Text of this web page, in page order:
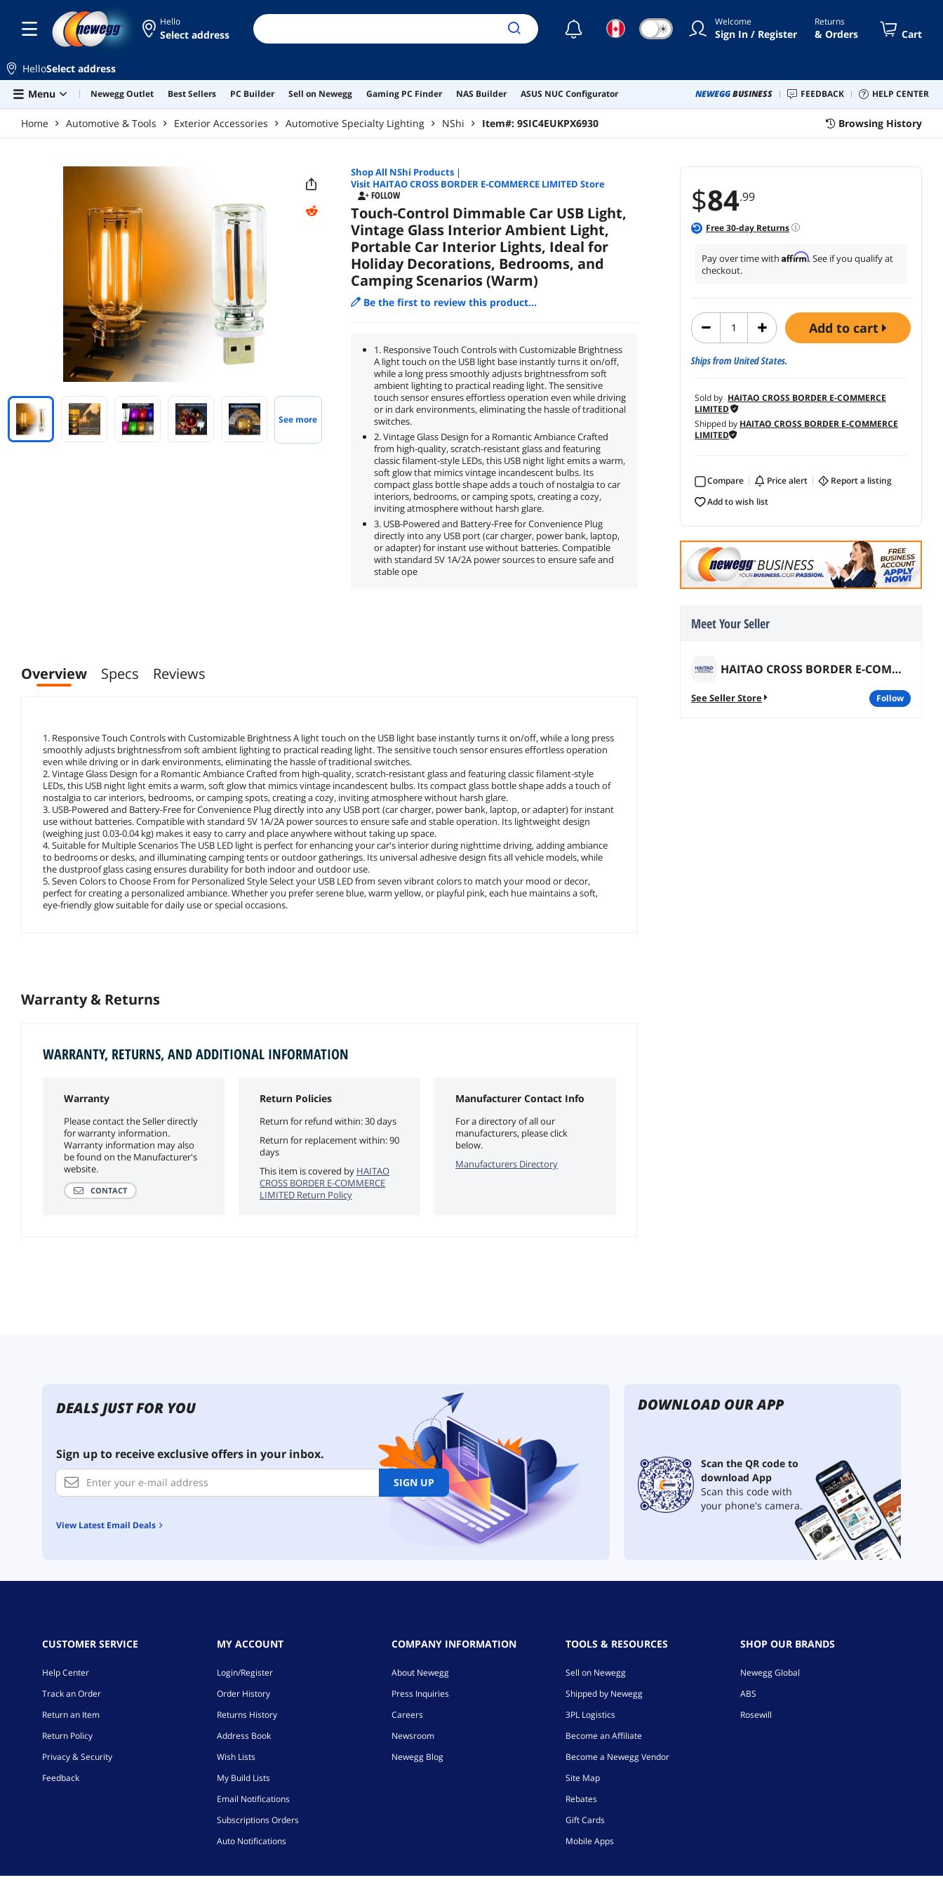
Hello
Select address ☾ ☀ Welcome
Sign In / Register
Returns
& Orders Cart
HelloSelect address
Menu
Newegg Outlet Best Sellers PC Builder Sell on Newegg Gaming PC Finder NAS Builder ASUS NUC Configurator NEWEGGBUSINESS FEEDBACK HELP CENTER
Home Automotive & Tools Exterior Accessories Automotive Specialty Lighting NShi Item#: 9SIC4EUKPX6930 Browsing History
$84.99
Free30-day Returns
Pay over time with Affirm. See if you qualify at
checkout.
add to cart
Ships from United States.
Sold by HAITAO CROSS BORDER E-COMMERCE
LIMITED
Shipped by HAITAO CROSS BORDER E-COMMERCE
LIMITED
Compare price alert
report a listing
add to wish list
Meet Your Seller
HAITAO CROSS BORDER E-COMMERCE LIMITED
See Seller Store follow
See more
Shop All NShi Products|
Visit HAITAO CROSS BORDER E-COMMERCE LIMITED Store
FOLLOW
Touch-Control Dimmable Car USB Light,
Vintage Glass Interior Ambient Light,
Portable Car Interior Lights, Ideal for
Holiday Decorations, Bedrooms, and
Camping Scenarios (Warm)
Be the first to review this product...
1. Responsive Touch Controls with Customizable Brightness
A light touch on the USB light base instantly turns it on/off,
while a long press smoothly adjusts brightnessfrom soft
ambient lighting to practical reading light. The sensitive
touch sensor ensures effortless operation even while driving
or in dark environments, eliminating the hassle of traditional
switches.
2. Vintage Glass Design for a Romantic Ambiance Crafted
from high-quality, scratch-resistant glass and featuring
classic filament-style LEDs, this USB night light emits a warm,
soft glow that mimics vintage incandescent bulbs. Its
compact glass bottle shape adds a touch of nostalgia to car
interiors, bedrooms, or camping spots, creating a cozy,
inviting atmosphere without harsh glare.
3. USB-Powered and Battery-Free for Convenience Plug
directly into any USB port (car charger, power bank, laptop,
or adapter) for instant use without batteries. Compatible
with standard 5V 1A/2A power sources to ensure safe and
stable ope
Overview Specs Reviews
1. Responsive Touch Controls with Customizable Brightness A light touch on the USB light base instantly turns it on/off, while a long press
smoothly adjusts brightnessfrom soft ambient lighting to practical reading light. The sensitive touch sensor ensures effortless operation
even while driving or in dark environments, eliminating the hassle of traditional switches.
2. Vintage Glass Design for a Romantic Ambiance Crafted from high-quality, scratch-resistant glass and featuring classic filament-style
LEDs, this USB night light emits a warm, soft glow that mimics vintage incandescent bulbs. Its compact glass bottle shape adds a touch of
nostalgia to car interiors, bedrooms, or camping spots, creating a cozy, inviting atmosphere without harsh glare.
3. USB-Powered and Battery-Free for Convenience Plug directly into any USB port (car charger, power bank, laptop, or adapter) for instant
use without batteries. Compatible with standard 5V 1A/2A power sources to ensure safe and stable operation. Its lightweight design
(weighing just 0.03-0.04 kg) makes it easy to carry and place anywhere without taking up space.
4. Suitable for Multiple Scenarios The USB LED light is perfect for enhancing your car's interior during nighttime driving, adding ambiance
to bedrooms or desks, and illuminating camping tents or outdoor gatherings. Its universal adhesive design fits all vehicle models, while
the dustproof glass casing ensures durability for both indoor and outdoor use.
5. Seven Colors to Choose From for Personalized Style Select your USB LED from seven vibrant colors to match your mood or decor,
perfect for creating a personalized ambiance. Whether you prefer serene blue, warm yellow, or playful pink, each hue maintains a soft,
eye-friendly glow suitable for daily use or special occasions.
Warranty & Returns
WARRANTY, RETURNS, AND ADDITIONAL INFORMATION
Warranty
Please contact the Seller directly
for warranty information.
Warranty information may also
be found on the Manufacturer's
website.
CONTACT
Return Policies
Return for refund within: 30 days
Return for replacement within: 90
days
This item is covered by HAITAO
CROSS BORDER E-COMMERCE
LIMITED Return Policy
Manufacturer Contact Info
For a directory of all our
manufacturers, please click
below.
Manufacturers Directory
DEALS JUST FOR YOU
Sign up to receive exclusive offers in your inbox.
SIGN UP
View Latest Email Deals
DOWNLOAD OUR APP
Scan the QR code to
download App
Scan this code with
your phone's camera.
CUSTOMER SERVICE
Help Center
Track an Order
Return an Item
Return Policy
Privacy & Security
Feedback
MY ACCOUNT
Login/Register
Order History
Returns History
Address Book
Wish Lists
My Build Lists
Email Notifications
Subscriptions Orders
Auto Notifications
COMPANY INFORMATION
About Newegg
Press Inquiries
Careers
Newsroom
Newegg Blog
TOOLS & RESOURCES
Sell on Newegg
Shipped by Newegg
3PL Logistics
Become an Affiliate
Become a Newegg Vendor
Site Map
Rebates
Gift Cards
Mobile Apps
SHOP OUR BRANDS
Newegg Global
ABS
Rosewill